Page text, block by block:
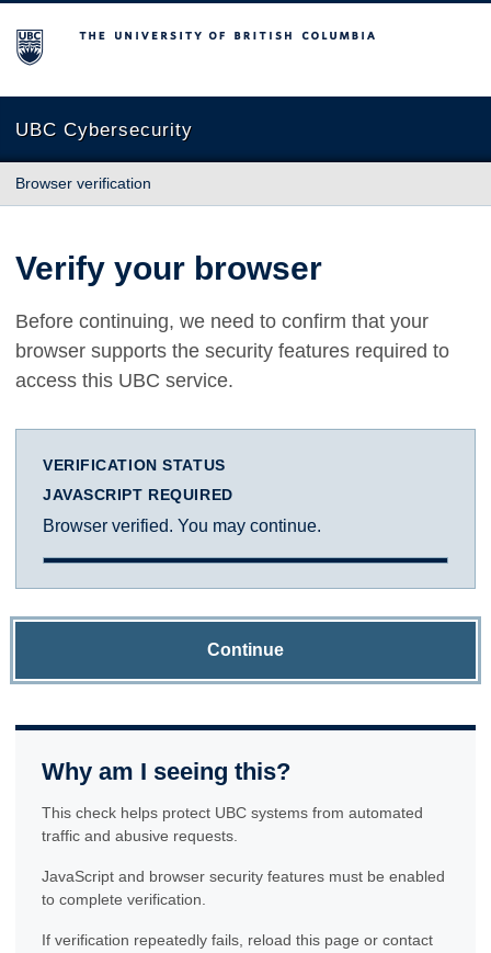
The University of British Columbia
UBC Cybersecurity
Browser verification
Verify your browser
Before continuing, we need to confirm that your
browser supports the security features required to
access this UBC service.
VERIFICATION STATUS
JAVASCRIPT REQUIRED
Browser verified. You may continue.
Continue
Why am I seeing this?
This check helps protect UBC systems from automated
traffic and abusive requests.
JavaScript and browser security features must be enabled
to complete verification.
If verification repeatedly fails, reload this page or contact